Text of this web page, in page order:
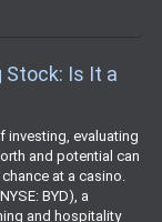
Stock: Is It a
investing, evaluating
and potential can
at a casino.
BYD), a
and hospitality